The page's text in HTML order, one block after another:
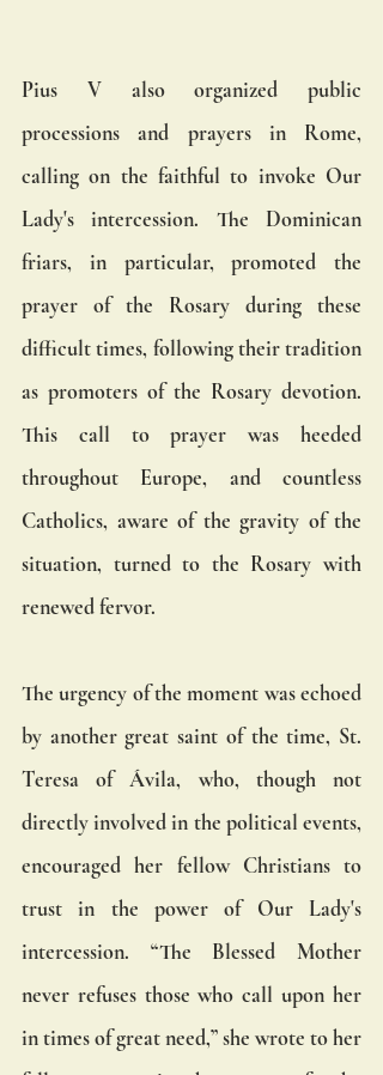
Pius V also organized public
processions and prayers in Rome,
calling on the faithful to invoke Our
Lady's intercession. The Dominican
friars, in particular, promoted the
prayer of the Rosary during these
difficult times, following their tradition
as promoters of the Rosary devotion.
This call to prayer was heeded
throughout Europe, and countless
Catholics, aware of the gravity of the
situation, turned to the Rosary with
renewed fervor.
The urgency of the moment was echoed
by another great saint of the time, St.
Teresa of Ávila, who, though not
directly involved in the political events,
encouraged her fellow Christians to
trust in the power of Our Lady's
intercession. “The Blessed Mother
never refuses those who call upon her
in times of great need,” she wrote to her